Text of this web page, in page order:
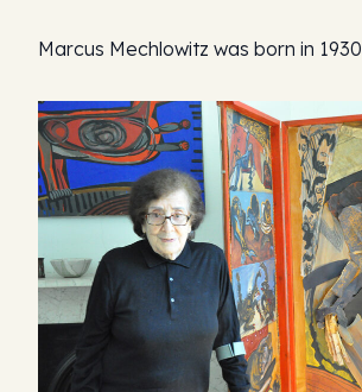
Marcus Mechlowitz was born in 1930